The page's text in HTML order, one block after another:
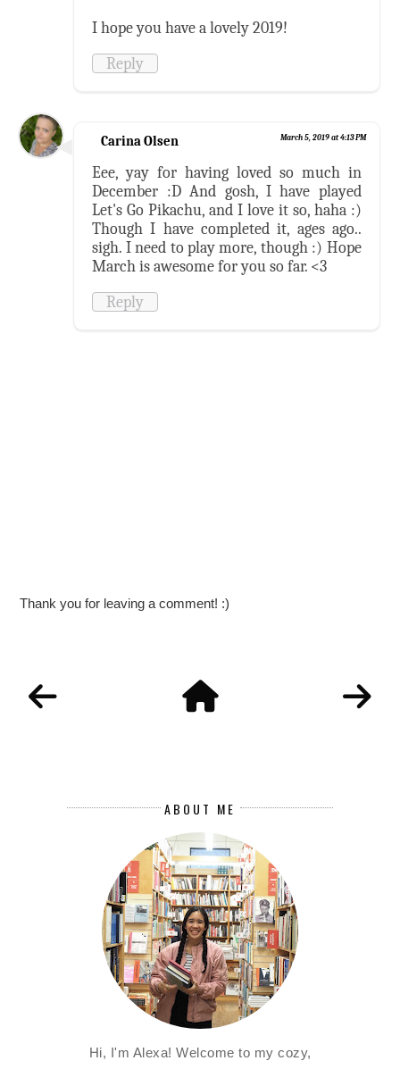
I hope you have a lovely 2019!
Reply
Carina Olsen March 5, 2019 at 4:13 PM
Eee, yay for having loved so much in
December :D And gosh, I have played
Let's Go Pikachu, and I love it so, haha :)
Though I have completed it, ages ago..
sigh. I need to play more, though :) Hope
March is awesome for you so far. <3
Reply
Thank you for leaving a comment! :)
ABOUT ME
Hi, I'm Alexa! Welcome to my cozy,